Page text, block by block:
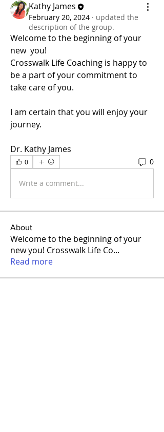
Kathy James
February 20, 2024 · updated the
description of the group.
Welcome to the beginning of your
new  you!
Crosswalk Life Coaching is happy to
be a part of your commitment to
take care of you.
I am certain that you will enjoy your
journey.
Dr. Kathy James
0 0
Write a comment...
About
Welcome to the beginning of your
new you! Crosswalk Life Co...
Read more